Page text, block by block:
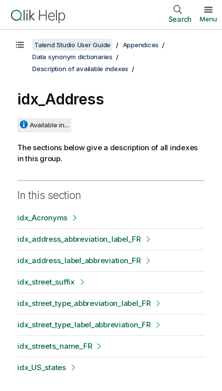
Search Menu
Talend Studio User Guide
Appendices
Data synonym dictionaries
Description of available indexes
idx_Address
Available in...
The sections below give a description of all indexes
in this group.
In this section
idx_Acronyms
idx_address_abbreviation_label_FR
idx_address_label_abbreviation_FR
idx_street_suffix
idx_street_type_abbreviation_label_FR
idx_street_type_label_abbreviation_FR
idx_streets_name_FR
idx_US_states